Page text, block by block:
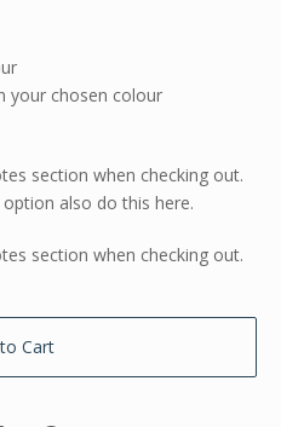
your chosen colour
section when checking out.
also do this here.
section when checking out.
Cart